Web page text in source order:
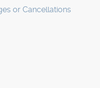
or Cancellations